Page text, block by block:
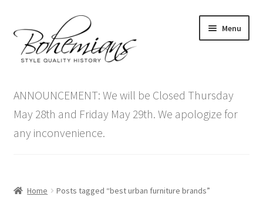
to
navigation
to
content
Menu
menu
Antique Furniture
Vintage Furniture
ANNOUNCEMENT: We will be Closed Thursday
May 28th and Friday May 29th. We apologize for
any inconvenience.
Home Posts tagged “best urban furniture brands”